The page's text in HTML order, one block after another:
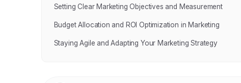
Setting Clear Marketing Objectives and Measurement
Budget Allocation and ROI Optimization in Marketing
Staying Agile and Adapting Your Marketing Strategy